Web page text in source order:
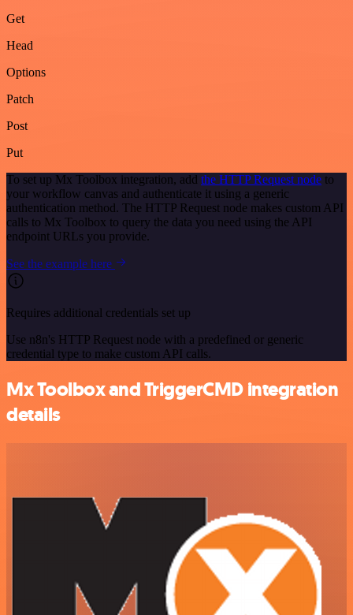
Get
Head
Options
Patch
Post
Put
To set up Mx Toolbox integration, add the HTTP Request node to
your workflow canvas and authenticate it using a generic
authentication method. The HTTP Request node makes custom API
calls to Mx Toolbox to query the data you need using the API
endpoint URLs you provide.
See the example here
Requires additional credentials set up
Use n8n's HTTP Request node with a predefined or generic
credential type to make custom API calls.
Mx Toolbox and TriggerCMD integration
details